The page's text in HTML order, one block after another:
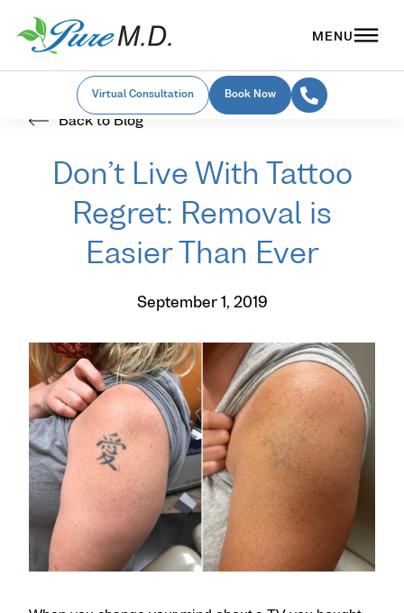
Virtual Consultation Book Now
Back to Blog
Don’t Live With Tattoo
Regret: Removal is
Easier Than Ever
September 1, 2019